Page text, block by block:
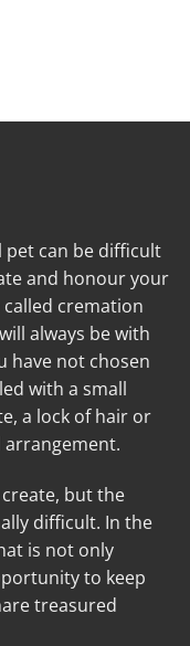
pet can be difficult
and honour your
called cremation
always be with
have not chosen
with a small
a lock of hair or
but the
difficult. In the
is not only
to keep
treasured